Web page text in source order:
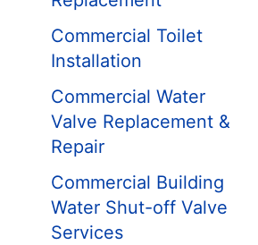
Commercial Toilet
Installation
Commercial Water
Valve Replacement &
Repair
Commercial Building
Water Shut-off Valve
Services